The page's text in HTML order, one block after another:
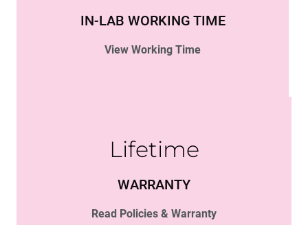
IN-LAB WORKING TIME
View Working Time
Lifetime
WARRANTY
Read Policies & Warranty